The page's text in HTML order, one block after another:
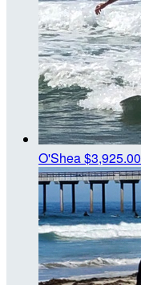
O'Shea$3,925.00